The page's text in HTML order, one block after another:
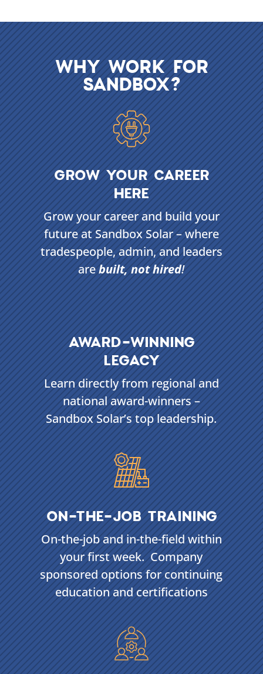
WHY WORK FOR
SANDBOX?
GROW YOUR CAREER
HERE
Grow your career and build your
future at Sandbox Solar – where
tradespeople, admin, and leaders
arebuilt, not hired!
AWARD-WINNING
LEGACY
Learn directly from regional and
national award-winners –
Sandbox Solar’s top leadership.
ON-THE-JOB TRAINING
On-the-job and in-the-field within
your first week. Company
sponsored options for continuing
education and certifications